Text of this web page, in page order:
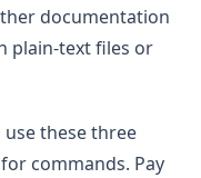
documentation
plain-text files or
these three
commands. Pay